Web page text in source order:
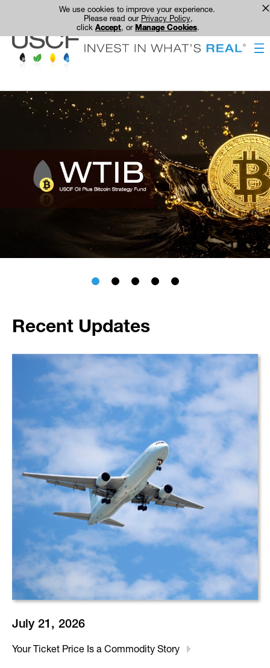
We use cookies to improve your experience.
Please read our Privacy Policy
click Accept, orManage Cookies.
×
Recent Updates
July 21, 2026
Your Ticket Price Is a Commodity Story